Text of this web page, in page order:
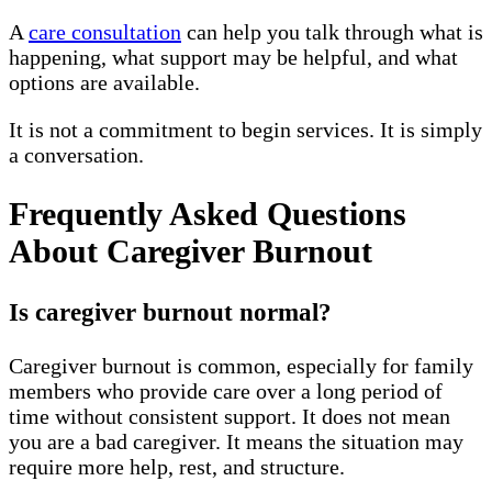
A care consultation can help you talk through what is
happening, what support may be helpful, and what
options are available.
It is not a commitment to begin services. It is simply
a conversation.
Frequently Asked Questions
About Caregiver Burnout
Is caregiver burnout normal?
Caregiver burnout is common, especially for family
members who provide care over a long period of
time without consistent support. It does not mean
you are a bad caregiver. It means the situation may
require more help, rest, and structure.